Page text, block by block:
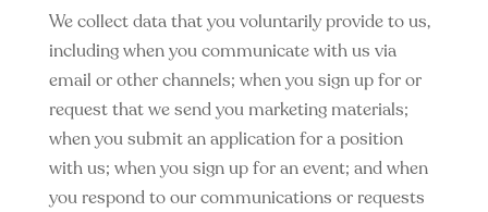
We collect data that you voluntarily provide to us,
including when you communicate with us via
email or other channels; when you sign up for or
request that we send you marketing materials;
when you submit an application for a position
with us; when you sign up for an event; and when
you respond to our communications or requests